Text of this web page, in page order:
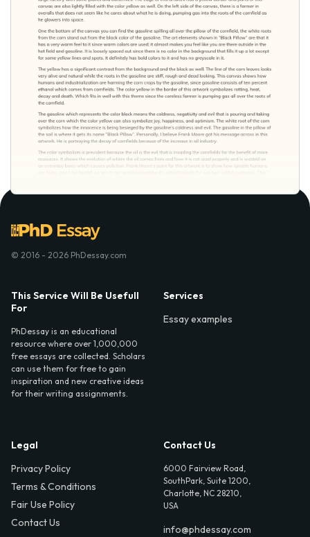
© 2016 - 2026 PhDessay.com
This Service Will Be Usefull
For
PhDessay is an educational
resource where over 1,000,000
free essays are collected. Scholars
can use them for free to gain
inspiration and new creative ideas
for their writing assignments.
Services
Essay examples
Legal
Privacy Policy
Terms & Conditions
Fair Use Policy
Contact Us
Contact Us
6000 Fairview Road,
SouthPark, Suite 1200,
Charlotte, NC 28210,
USA
info@phdessay.com